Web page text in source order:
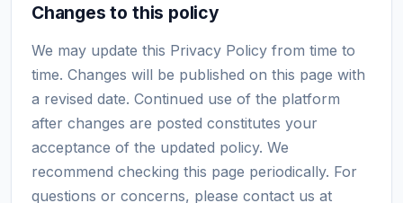
Changes to this policy
We may update this Privacy Policy from time to
time. Changes will be published on this page with
a revised date. Continued use of the platform
after changes are posted constitutes your
acceptance of the updated policy. We
recommend checking this page periodically. For
questions or concerns, please contact us at